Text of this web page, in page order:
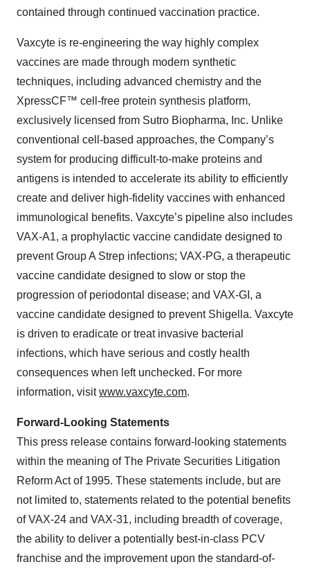
contained through continued vaccination practice.
Vaxcyte is re-engineering the way highly complex
vaccines are made through modern synthetic
techniques, including advanced chemistry and the
XpressCF™ cell-free protein synthesis platform,
exclusively licensed from Sutro Biopharma, Inc. Unlike
conventional cell-based approaches, the Company’s
system for producing difficult-to-make proteins and
antigens is intended to accelerate its ability to efficiently
create and deliver high-fidelity vaccines with enhanced
immunological benefits. Vaxcyte’s pipeline also includes
VAX-A1, a prophylactic vaccine candidate designed to
prevent Group A Strep infections; VAX-PG, a therapeutic
vaccine candidate designed to slow or stop the
progression of periodontal disease; and VAX-GI, a
vaccine candidate designed to prevent Shigella. Vaxcyte
is driven to eradicate or treat invasive bacterial
infections, which have serious and costly health
consequences when left unchecked. For more
information, visitwww.vaxcyte.com.
Forward-Looking Statements
This press release contains forward-looking statements
within the meaning of The Private Securities Litigation
Reform Act of 1995. These statements include, but are
not limited to, statements related to the potential benefits
of VAX-24 and VAX-31, including breadth of coverage,
the ability to deliver a potentially best-in-class PCV
franchise and the improvement upon the standard-of-